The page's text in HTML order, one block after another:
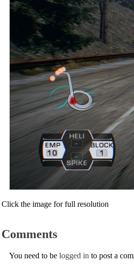
Click the image for full resolution
Comments
You need to be logged in to post a